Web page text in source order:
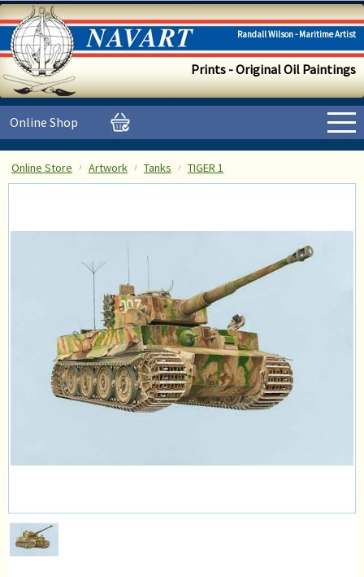
Randall Wilson - Maritime Artist
Prints - Original Oil Paintings
Online Shop
Online Store Artwork Tanks TIGER 1